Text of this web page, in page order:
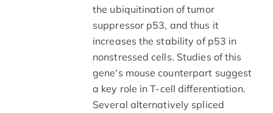
the ubiquitination of tumor
suppressor p53, and thus it
increases the stability of p53 in
nonstressed cells. Studies of this
gene's mouse counterpart suggest
a key role in T-cell differentiation.
Several alternatively spliced